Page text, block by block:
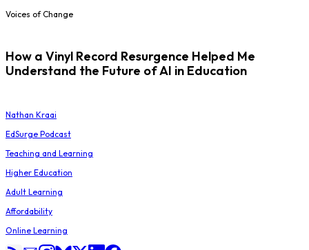
Voices of Change
How a Vinyl Record Resurgence Helped Me
Understand the Future of AI in Education
Nathan Kraai
EdSurge Podcast
Teaching and Learning
Higher Education
Adult Learning
Affordability
Online Learning